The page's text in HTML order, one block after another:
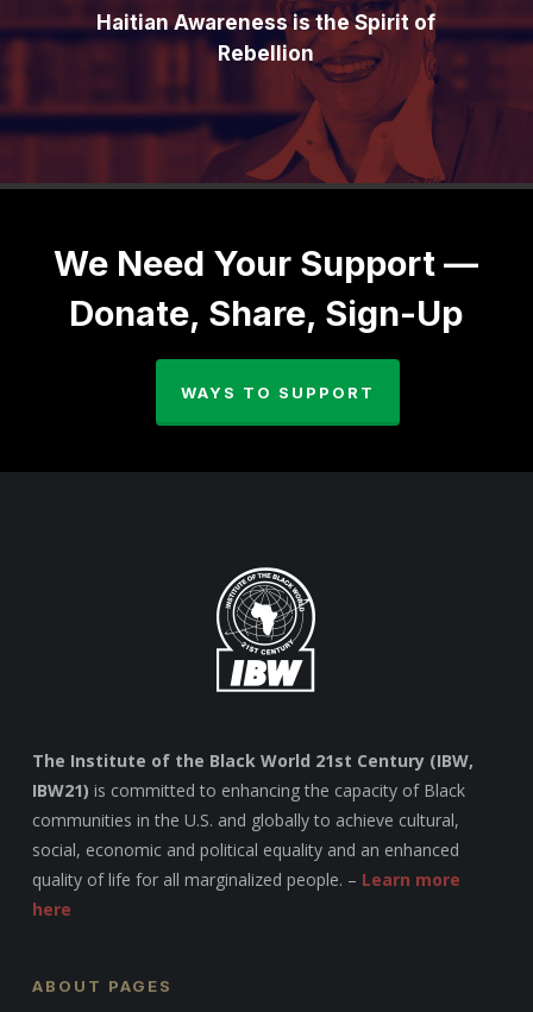
Haitian Awareness is the Spirit of
Rebellion
We Need Your Support —
Donate, Share, Sign-Up
WAYS TO SUPPORT
The Institute of the Black World 21st Century (IBW,
IBW21) is committed to enhancing the capacity of Black
communities in the U.S. and globally to achieve cultural,
social, economic and political equality and an enhanced
quality of life for all marginalized people. – Learn more
here
ABOUT PAGES